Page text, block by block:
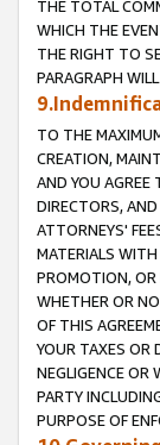
THE TOTAL
WHICH THE
THE RIGHT TO
PARAGRAPH
TO THE
CREATION,
AND YOU AGREE
DIRECTORS,
ATTORNEYS'
MATERIALS
PROMOTION, OR
WHETHER OR
OF THIS
YOUR TAXES OR
NEGLIGENCE OR
PARTY
PURPOSE OF